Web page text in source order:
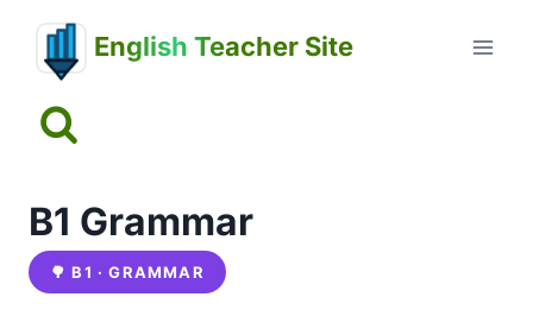
content
English Teacher Site
B1 Grammar
🌳 B1 · GRAMMAR